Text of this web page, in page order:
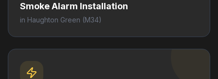
Smoke Alarm Installation
in Haughton Green (M34)